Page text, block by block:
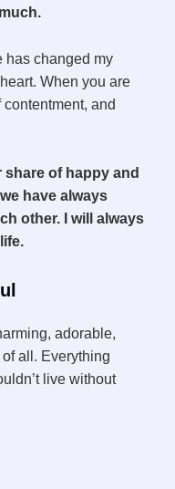
has changed my
When you are
and
of happy and
have always
other. I will always
adorable,
all. Everything
live without